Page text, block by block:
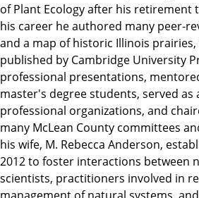
of Plant Ecology after his retirement
his career he authored many peer-
and a map of historic Illinois
published by Cambridge University
professional presentations,
master's degree students, served
professional organizations, and
many McLean County committees
his wife, M. Rebecca Anderson,
2012 to foster interactions between
scientists, practitioners involved in
management of natural systems,